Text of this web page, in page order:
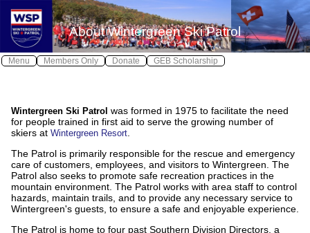
Menu
X
Home
About WSP
Join WSP
Contact WSP
Youth Patrol
Photos
Members Only
X
Log In
Donate GEB Scholarship
About Wintergreen Ski Patrol
Wintergreen Ski Patrol was formed in 1975 to facilitate the need
for people trained in first aid to serve the growing number of
skiers at Wintergreen Resort
The Patrol is primarily responsible for the rescue and emergency
care of customers, employees, and visitors to Wintergreen. The
Patrol also seeks to promote safe recreation practices in the
mountain environment. The Patrol works with area staff to control
hazards, maintain trails, and to provide any necessary service to
Wintergreen's guests, to ensure a safe and enjoyable experience.
The Patrol is home to four past Southern Division Directors, a